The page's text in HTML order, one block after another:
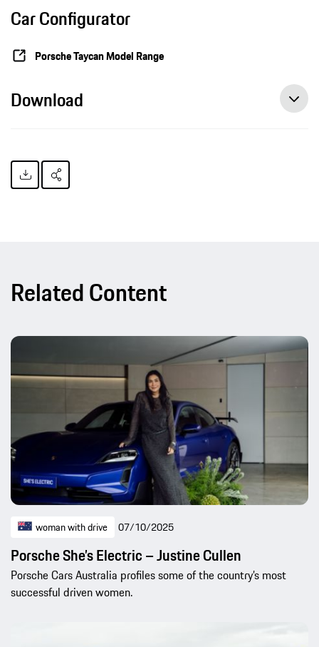
Car Configurator
Porsche Taycan Model Range
Download
Related Content
woman with drive 07/10/2025
Porsche She’s Electric – Justine Cullen
Porsche Cars Australia profiles some of the country’s most
successful driven women.